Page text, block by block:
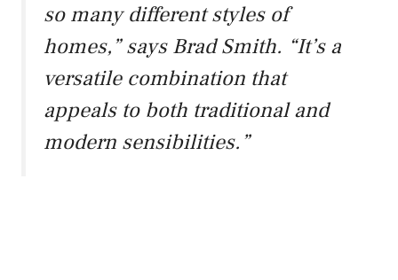
so many different styles of
homes,” says Brad Smith. “It’s a
versatile combination that
appeals to both traditional and
modern sensibilities.”